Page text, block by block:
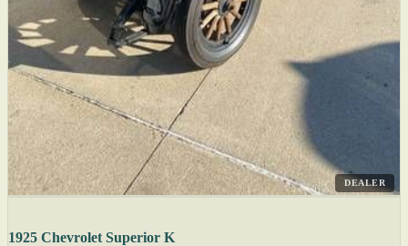
DEALER
1925 Chevrolet Superior K